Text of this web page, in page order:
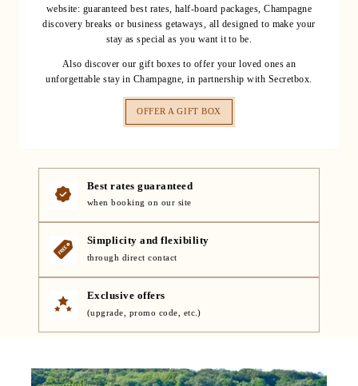
website: guaranteed best rates, half-board packages, Champagne
discovery breaks or business getaways, all designed to make your
stay as special as you want it to be.
Also discover our gift boxes to offer your loved ones an
unforgettable stay in Champagne, in partnership with Secretbox.
OFFER A GIFT BOX
Best rates guaranteed
when booking on our site
Simplicity and flexibility
through direct contact
Exclusive offers
(upgrade, promo code, etc.)